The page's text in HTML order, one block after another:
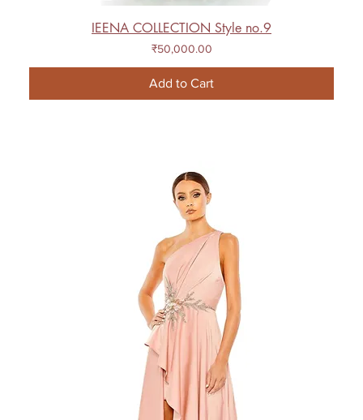
IEENA COLLECTION Style no.9
Price
₹50,000.00
Add to Cart